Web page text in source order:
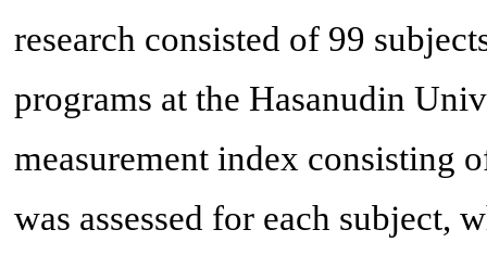
research consisted of 99
programs at the Hasanudin
measurement index consisting
was assessed for each subject,